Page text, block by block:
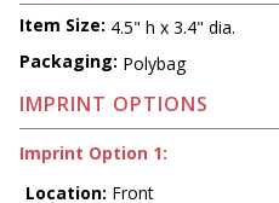
Item Size: 4.5" h x 3.4" dia.
Packaging: Polybag
IMPRINT OPTIONS
Imprint Option 1:
Location: Front